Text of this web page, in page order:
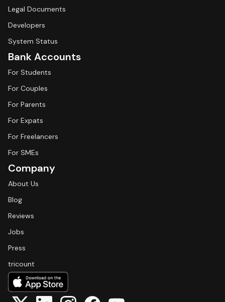
Legal Documents
Developers
System Status
Bank Accounts
For Students
For Couples
For Parents
For Expats
For Freelancers
For SMEs
Company
About Us
Blog
Reviews
Jobs
Press
tricount